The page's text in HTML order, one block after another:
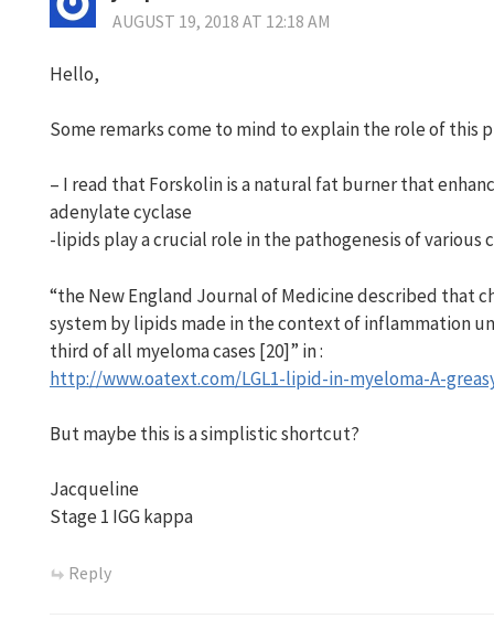
AUGUST 19, 2018 AT 12:18 AM
Hello,
Some remarks come to mind to explain the role of this
– I read that Forskolin is a natural fat burner that
adenylate cyclase
-lipids play a crucial role in the pathogenesis of various
“the New England Journal of Medicine described that
system by lipids made in the context of inflammation
third of all myeloma cases [20]” in :
http://www.oatext.com/LGL1-lipid-in-myeloma-A-
But maybe this is a simplistic shortcut?
Jacqueline
Stage 1 IGG kappa
Reply